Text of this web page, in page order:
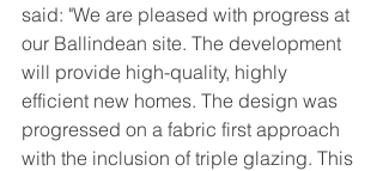
said: "We are pleased with progress at
our Ballindean site. The development
will provide high-quality, highly
efficient new homes. The design was
progressed on a fabric first approach
with the inclusion of triple glazing. This